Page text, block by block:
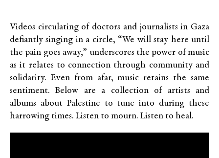
Videos circulating of doctors and journalists in Gaza
defiantly singing in a circle, “We will stay here until
the pain goes away,” underscores the power of music
as it relates to connection through community and
solidarity. Even from afar, music retains the same
sentiment. Below are a collection of artists and
albums about Palestine to tune into during these
harrowing times. Listen to mourn. Listen to heal.